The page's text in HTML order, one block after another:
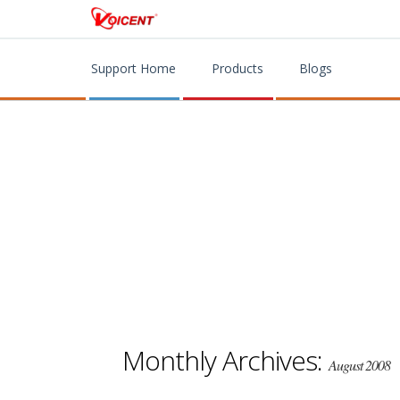
Support Home Products Blogs
Monthly Archives:August 2008